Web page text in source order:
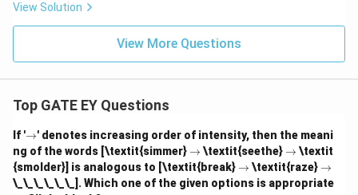
View Solution
View More Questions
Top GATE EY Questions
If '\r
ig
h
ta
rr
→' denotes increasing order of intensity, then the meani
ng of the words [\textit{simmer} \r
ig
h
ta
→ \textit{seethe} \r
ig
h
ta
→ \textit
{smolder}] is analogous to [\textit{break} \r
ig
h
→ \textit{raze} \r
ig
h
→
\_\_\_\_\_\_]. Which one of the given options is appropriate